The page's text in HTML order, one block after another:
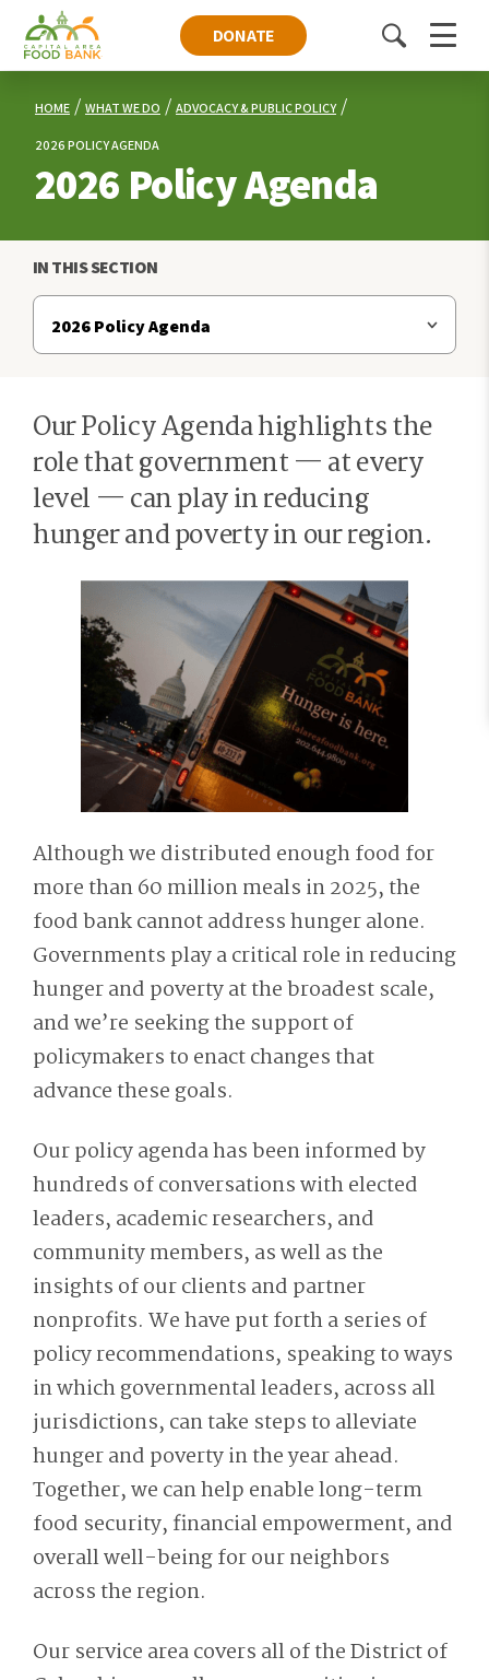
DONATE
ToggleMenu
HOME WHAT WE DO ADVOCACY & PUBLIC POLICY
2026 POLICY AGENDA
2026 Policy Agenda
IN THIS SECTION
Our Policy Agenda highlights the
role that government — at every
level — can play in reducing
hunger and poverty in our region.
Although we distributed enough food for
more than 60 million meals in 2025, the
food bank cannot address hunger alone.
Governments play a critical role in reducing
hunger and poverty at the broadest scale,
and we’re seeking the support of
policymakers to enact changes that
advance these goals.
Our policy agenda has been informed by
hundreds of conversations with elected
leaders, academic researchers, and
community members, as well as the
insights of our clients and partner
nonprofits. We have put fortha series of
policy recommendations, speaking to ways
in which governmental leaders, across all
jurisdictions, can take steps to alleviate
hunger and poverty in the year ahead.
Together, we canhelp enable long-term
food security, financial empowerment, and
overall well-being for our neighbors
across the region.
Our service area covers all of the District of